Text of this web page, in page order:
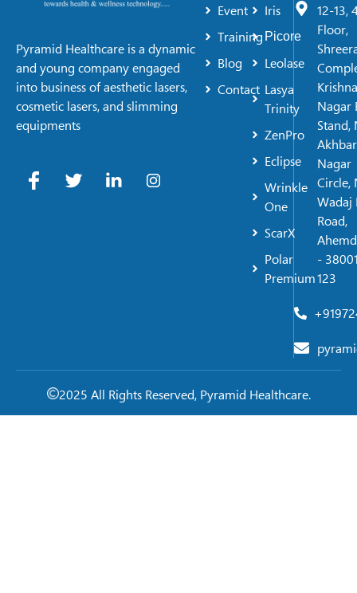
Pyramid Healthcare is a dynamic
and young company engaged
into business of aesthetic lasers,
cosmetic lasers, and slimming
equipments
Event
Training
Blog
Contact
Iris
Picore
Leolase
Lasya
Trinity
ZenPro
Eclipse
Wrinkle
One
ScarX
Polar
Premium
12-13,
Floor,
Krishna
Nagar
Stand,
Akhbar
Nagar
Circle,
Wadaj
Road,
-
123
2025 All Rights Reserved, Pyramid Healthcare.